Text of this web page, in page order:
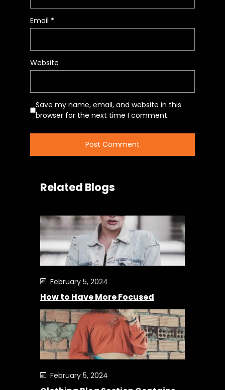
Email *
Website
Save my name, email, and website in this
browser for the next time I comment.
Related Blogs
February 5, 2024
How to Have More Focused
February 5, 2024